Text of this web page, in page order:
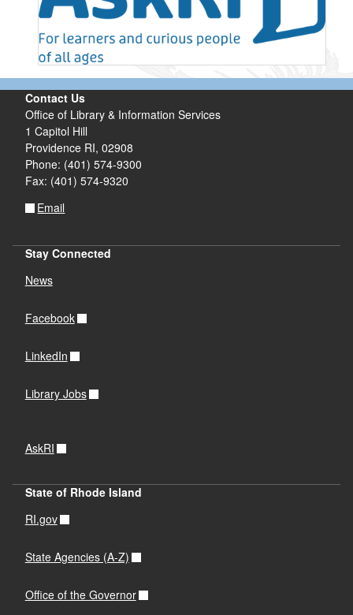
Contact Us
Office of Library & Information Services
1 Capitol Hill
Providence RI, 02908
Phone: (401) 574-9300
Fax: (401) 574-9320
Email
Stay Connected
News
Facebook
LinkedIn
Library Jobs
AskRI
State of Rhode Island
RI.gov
State Agencies (A-Z)
Office of the Governor